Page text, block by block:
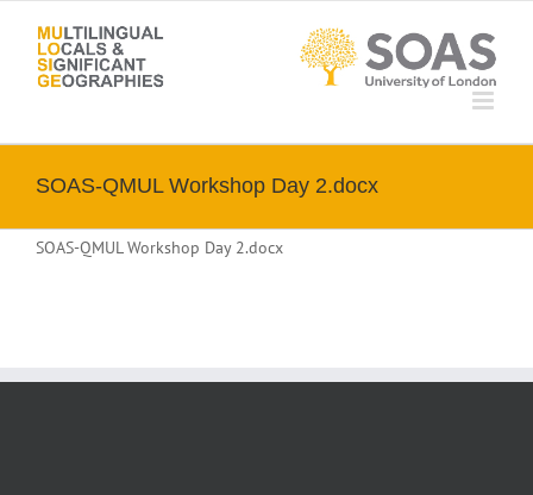
content
SOAS-QMUL Workshop Day 2.docx
SOAS-QMUL Workshop Day 2.docx